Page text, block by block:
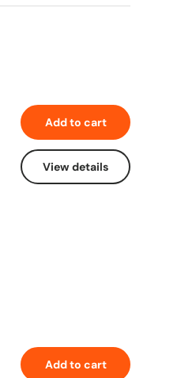
Add to cart
View details
Add to cart